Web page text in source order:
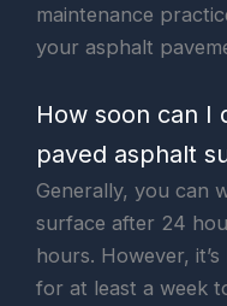
maintenance
your asphalt
How soon can I
paved asphalt
Generally, you can
surface after 24
hours. However,
for at least a week